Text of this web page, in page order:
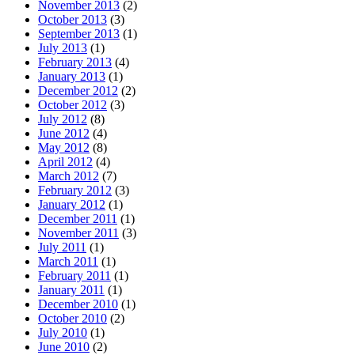
November 2013 (2)
October 2013 (3)
September 2013 (1)
July 2013 (1)
February 2013 (4)
January 2013 (1)
December 2012 (2)
October 2012 (3)
July 2012 (8)
June 2012 (4)
May 2012 (8)
April 2012 (4)
March 2012 (7)
February 2012 (3)
January 2012 (1)
December 2011 (1)
November 2011 (3)
July 2011 (1)
March 2011 (1)
February 2011 (1)
January 2011 (1)
December 2010 (1)
October 2010 (2)
July 2010 (1)
June 2010 (2)